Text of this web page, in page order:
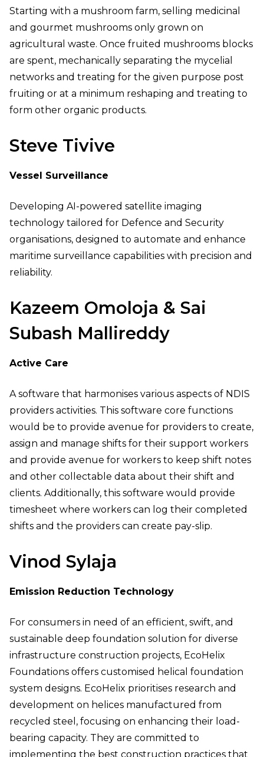
Starting with a mushroom farm, selling medicinal
and gourmet mushrooms only grown on
agricultural waste. Once fruited mushrooms blocks
are spent, mechanically separating the mycelial
networks and treating for the given purpose post
fruiting or at a minimum reshaping and treating to
form other organic products.
Steve Tivive
Vessel Surveillance
Developing AI-powered satellite imaging
technology tailored for Defence and Security
organisations, designed to automate and enhance
maritime surveillance capabilities with precision and
reliability.
Kazeem Omoloja & Sai
Subash Mallireddy
Active Care
A software that harmonises various aspects of NDIS
providers activities. This software core functions
would be to provide avenue for providers to create,
assign and manage shifts for their support workers
and provide avenue for workers to keep shift notes
and other collectable data about their shift and
clients. Additionally, this software would provide
timesheet where workers can log their completed
shifts and the providers can create pay-slip.
Vinod Sylaja
Emission Reduction Technology
For consumers in need of an efficient, swift, and
sustainable deep foundation solution for diverse
infrastructure construction projects, EcoHelix
Foundations offers customised helical foundation
system designs. EcoHelix prioritises research and
development on helices manufactured from
recycled steel, focusing on enhancing their load-
bearing capacity. They are committed to
implementing the best construction practices that